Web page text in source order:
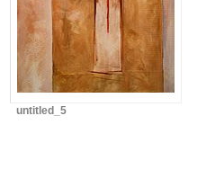
untitled_5